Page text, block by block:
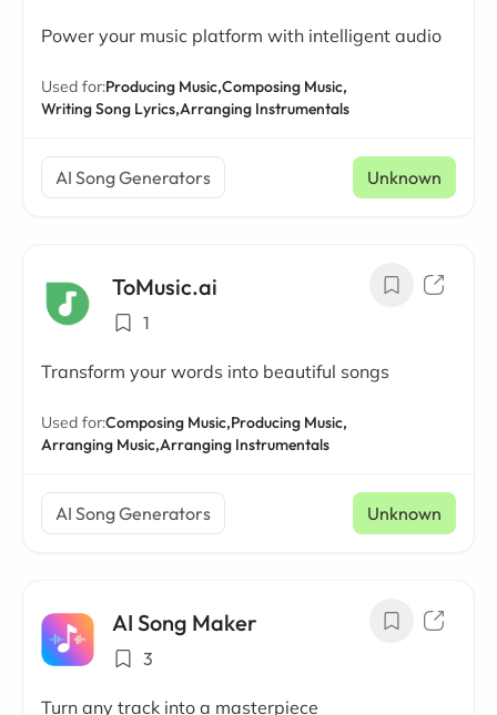
Power your music platform with intelligent audio
Used for:Producing Music,Composing Music,
Writing Song Lyrics,Arranging Instrumentals
AI Song Generators Unknown
ToMusic.ai
1
Transform your words into beautiful songs
Used for:Composing Music,Producing Music,
Arranging Music,Arranging Instrumentals
AI Song Generators Unknown
AI Song Maker
3
Turn any track into a masterpiece